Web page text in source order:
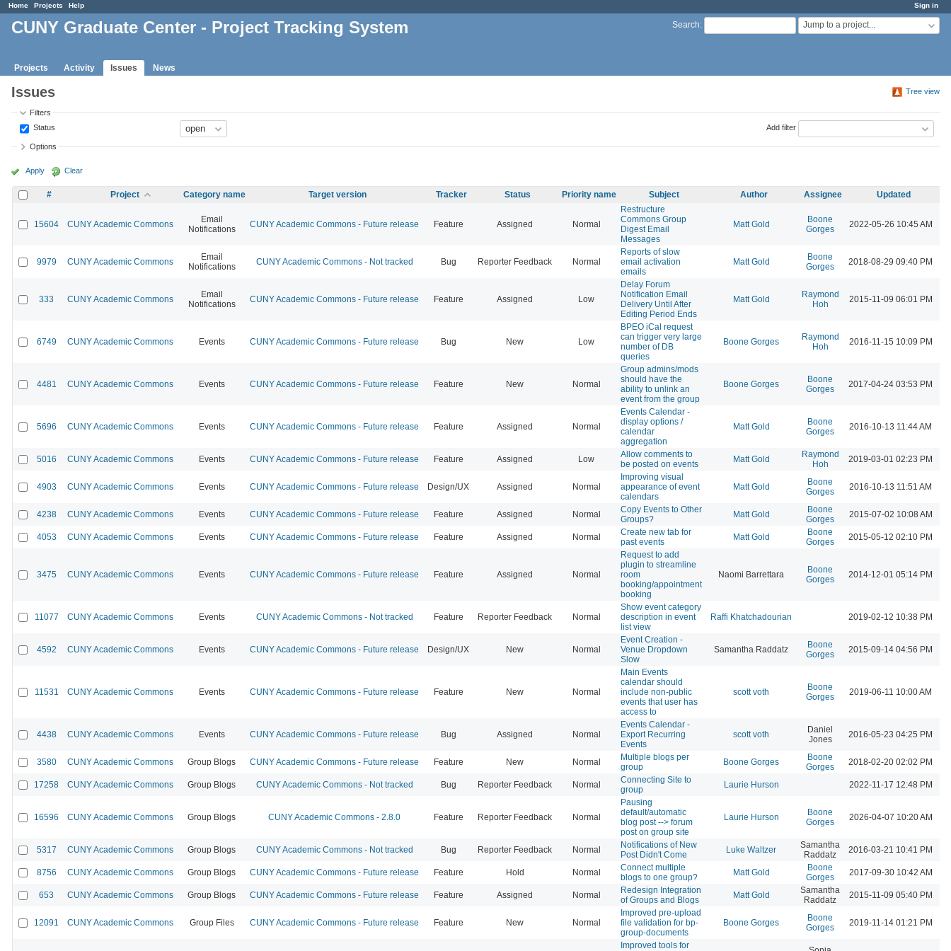
Sign in
Home Projects Help
Search: Jump to a project...
CUNY Graduate Center - Project Tracking System
Projects Activity Issues News
Tree view
Issues
Filters
Status
Add filter
Options
Apply Clear
# Project Category name Target version Tracker Status Priority name Subject Author Assignee Updated
15604 CUNY Academic Commons
Email
Notifications
CUNY Academic Commons - Future release Feature Assigned Normal
Restructure
Commons Group
Digest Email
Messages
Matt Gold
Boone
Gorges
2022-05-26 10:45 AM
9979 CUNY Academic Commons
Email
Notifications
CUNY Academic Commons - Not tracked Bug Reporter Feedback Normal
Reports of slow
email activation
emails
Matt Gold
Boone
Gorges
2018-08-29 09:40 PM
333 CUNY Academic Commons
Email
Notifications
CUNY Academic Commons - Future release Feature Assigned Low
Delay Forum
Notification Email
Delivery Until After
Editing Period Ends
Matt Gold
Raymond
Hoh
2015-11-09 06:01 PM
6749 CUNY Academic Commons Events CUNY Academic Commons - Future release Bug New Low
BPEO iCal request
can trigger very large
number of DB
queries
Boone Gorges
Raymond
Hoh
2016-11-15 10:09 PM
4481 CUNY Academic Commons Events CUNY Academic Commons - Future release Feature New Normal
Group admins/mods
should have the
ability to unlink an
event from the group
Boone Gorges
Boone
Gorges
2017-04-24 03:53 PM
5696 CUNY Academic Commons Events CUNY Academic Commons - Future release Feature Assigned Normal
Events Calendar -
display options /
calendar
aggregation
Matt Gold
Boone
Gorges
2016-10-13 11:44 AM
5016 CUNY Academic Commons Events CUNY Academic Commons - Future release Feature Assigned Low
Allow comments to
be posted on events
Matt Gold
Raymond
Hoh
2019-03-01 02:23 PM
4903 CUNY Academic Commons Events CUNY Academic Commons - Future release Design/UX Assigned Normal
Improving visual
appearance of event
calendars
Matt Gold
Boone
Gorges
2016-10-13 11:51 AM
4238 CUNY Academic Commons Events CUNY Academic Commons - Future release Feature Assigned Normal
Copy Events to Other
Groups?
Matt Gold
Boone
Gorges
2015-07-02 10:08 AM
4053 CUNY Academic Commons Events CUNY Academic Commons - Future release Feature Assigned Normal
Create new tab for
past events
Matt Gold
Boone
Gorges
2015-05-12 02:10 PM
3475 CUNY Academic Commons Events CUNY Academic Commons - Future release Feature Assigned Normal
Request to add
plugin to streamline
room
booking/appointment
booking
Naomi Barrettara
Boone
Gorges
2014-12-01 05:14 PM
11077 CUNY Academic Commons Events CUNY Academic Commons - Not tracked Feature Reporter Feedback Normal
Show event category
description in event
list view
Raffi Khatchadourian 2019-02-12 10:38 PM
4592 CUNY Academic Commons Events CUNY Academic Commons - Future release Design/UX New Normal
Event Creation -
Venue Dropdown
Slow
Samantha Raddatz
Boone
Gorges
2015-09-14 04:56 PM
11531 CUNY Academic Commons Events CUNY Academic Commons - Future release Feature New Normal
Main Events
calendar should
include non-public
events that user has
access to
scott voth
Boone
Gorges
2019-06-11 10:00 AM
4438 CUNY Academic Commons Events CUNY Academic Commons - Future release Bug Assigned Normal
Events Calendar -
Export Recurring
Events
scott voth
Daniel
Jones
2016-05-23 04:25 PM
3580 CUNY Academic Commons Group Blogs CUNY Academic Commons - Future release Feature New Normal
Multiple blogs per
group
Boone Gorges
Boone
Gorges
2018-02-20 02:02 PM
17258 CUNY Academic Commons Group Blogs CUNY Academic Commons - Not tracked Bug Reporter Feedback Normal
Connecting Site to
group
Laurie Hurson 2022-11-17 12:48 PM
16596 CUNY Academic Commons Group Blogs CUNY Academic Commons - 2.8.0 Feature Reporter Feedback Normal
Pausing
default/automatic
blog post --> forum
post on group site
Laurie Hurson
Boone
Gorges
2026-04-07 10:20 AM
5317 CUNY Academic Commons Group Blogs CUNY Academic Commons - Not tracked Bug Reporter Feedback Normal
Notifications of New
Post Didn't Come
Luke Waltzer
Samantha
Raddatz
2016-03-21 10:41 PM
8756 CUNY Academic Commons Group Blogs CUNY Academic Commons - Future release Feature Hold Normal
Connect multiple
blogs to one group?
Matt Gold
Boone
Gorges
2017-09-30 10:42 AM
653 CUNY Academic Commons Group Blogs CUNY Academic Commons - Future release Feature Assigned Normal
Redesign Integration
of Groups and Blogs
Matt Gold
Samantha
Raddatz
2015-11-09 05:40 PM
12091 CUNY Academic Commons Group Files CUNY Academic Commons - Future release Feature New Normal
Improved pre-upload
file validation for bp-
group-documents
Boone Gorges
Boone
Gorges
2019-11-14 01:21 PM
Improved tools for